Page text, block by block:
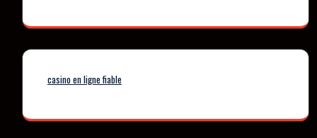
casino en ligne fiable